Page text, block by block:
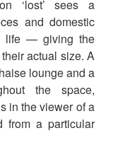
‘lost’ sees a
and domestic
life — giving the
actual size. A
lounge and a
the space,
in the viewer of a
from a particular